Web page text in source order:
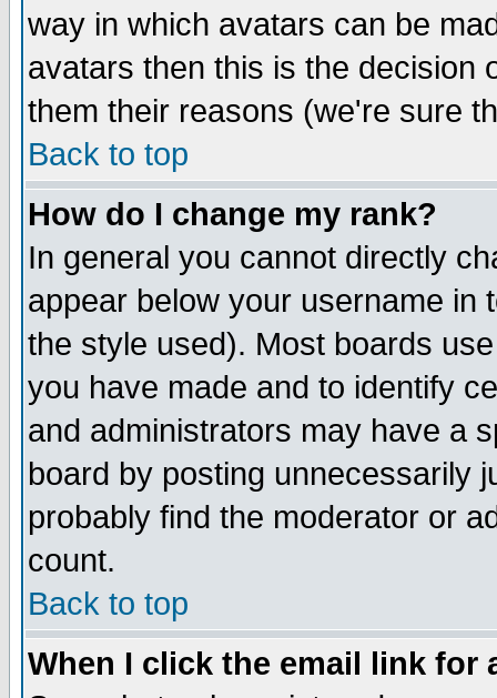
way in which avatars can be
avatars then this is the decision
them their reasons (we're sure
Back to top
How do I change my rank?
In general you cannot directly
appear below your username in
the style used). Most boards
you have made and to identify
and administrators may have a
board by posting unnecessarily
probably find the moderator or
count.
Back to top
When I click the email link for